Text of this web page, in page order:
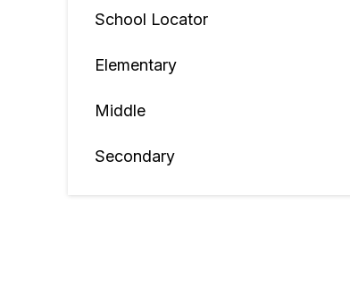
School Locator
Elementary
Middle
Secondary